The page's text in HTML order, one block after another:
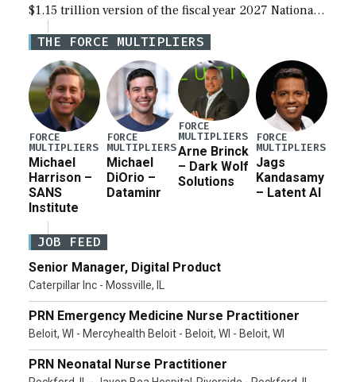
$1.15 trillion version of the fiscal year 2027 National
Defense Authorization Act (NDAA) and a blueprint
for a third reconciliation bill […]
THE FORCE MULTIPLIERS
FORCE
MULTIPLIERS
Michael
Harrison –
SANS
Institute
FORCE
MULTIPLIERS
Michael
DiOrio –
Dataminr
FORCE
MULTIPLIERS
Arne Brinck
– Dark Wolf
Solutions
FORCE
MULTIPLIERS
Jags
Kandasamy
– Latent AI
JOB FEED
Senior Manager, Digital Product
Caterpillar Inc - Mossville, IL
PRN Emergency Medicine Nurse Practitioner
Beloit, WI - Mercyhealth Beloit - Beloit, WI - Beloit, WI
PRN Neonatal Nurse Practitioner